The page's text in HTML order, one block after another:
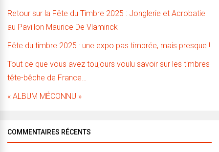
Retour sur la Fête du Timbre 2025 : Jonglerie et Acrobatie
au Pavillon Maurice De Vlaminck
Fête du timbre 2025 : une expo pas timbrée, mais presque !
Tout ce que vous avez toujours voulu savoir sur les timbres
tête-bêche de France…
« ALBUM MÉCONNU »
COMMENTAIRES RÉCENTS